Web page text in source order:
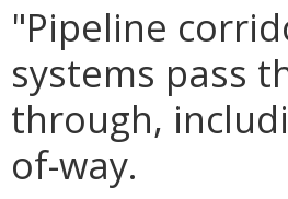
"Pipeline
systems pass
through,
of-way.